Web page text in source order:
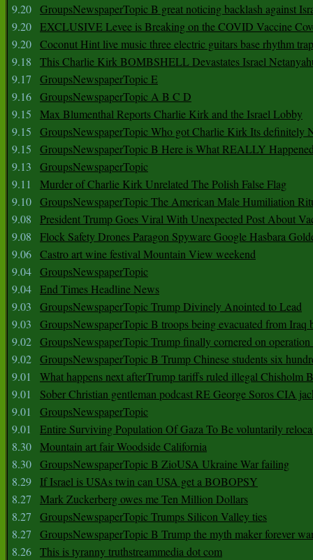
9.20 GroupsNewspaperTopic B great noticing backlash against
9.20 EXCLUSIVE Levee is Breaking on the COVID Vaccine
9.20 Coconut Hint live music three electric guitars base rhythm
9.18
This Charlie Kirk BOMBSHELL Devastates Israel
9.17
GroupsNewspaperTopic E
9.16 GroupsNewspaperTopic A B C D
9.15
Max Blumenthal Reports Charlie Kirk and the Israel Lobby
9.15
GroupsNewspaperTopic Who got Charlie Kirk Its definitely
9.15
GroupsNewspaperTopic B Here is What REALLY
9.13
GroupsNewspaperTopic
9.11
Murder of Charlie Kirk Unrelated The Polish False Flag
9.10 GroupsNewspaperTopic The American Male Humiliation
9.08
President Trump Goes Viral With Unexpected Post About
9.08
Flock Safety Drones Paragon Spyware Google Hasbara
9.06 Castro art wine festival Mountain View weekend
9.04 GroupsNewspaperTopic
9.04 End Times Headline News
9.03
GroupsNewspaperTopic Trump Divinely Anointed to Lead
9.03
GroupsNewspaperTopic B troops being evacuated from Iraq
9.02 GroupsNewspaperTopic Trump finally cornered on operation
9.02 GroupsNewspaperTopic B Trump Chinese students six
9.01
What happens next afterTrump tariffs ruled illegal Chisholm
9.01
Sober Christian gentleman podcast RE George Soros CIA
9.01
GroupsNewspaperTopic
9.01
Entire Surviving Population Of Gaza To Be voluntarily
8.30 Mountain art fair Woodside California
8.30 GroupsNewspaperTopic B ZioUSA Ukraine War failing
8.29
If Israel is USAs twin can USA get a BOBOPSY
8.27
Mark Zuckerberg owes me Ten Million Dollars
8.27
GroupsNewspaperTopic Trumps Silicon Valley ties
8.27
GroupsNewspaperTopic B Trump the myth maker forever
8.26 This is tyranny truthstreammedia dot com